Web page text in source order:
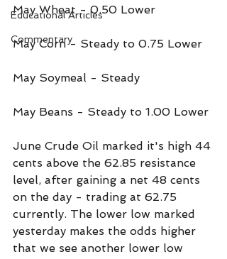
Educational Articles
Commentary
May Wheat - 0.50 Lower
May Corn - Steady to 0.75 Lower
May Soymeal - Steady
May Beans - Steady to 1.00 Lower
June Crude Oil marked it's high 44
cents above the 62.85 resistance
level, after gaining a net 48 cents
on the day - trading at 62.75
currently. The lower low marked
yesterday makes the odds higher
that we see another lower low